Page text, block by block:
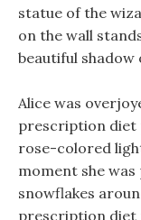
statue of the
on the wall
beautiful shadow
Alice was
prescription diet
rose-colored
moment she
snowflakes
prescription diet